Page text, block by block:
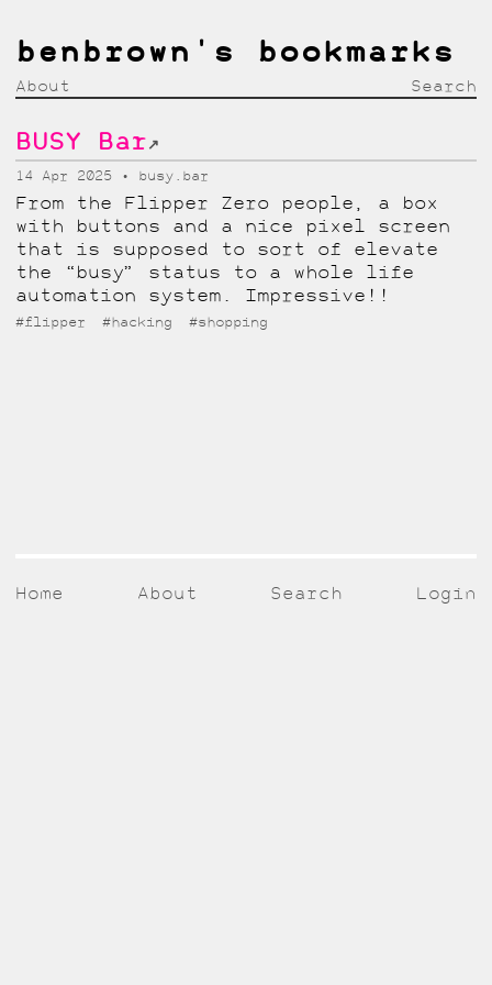
benbrown's bookmarks
About Search
BUSY Bar↗
14 Apr 2025 busy.bar
From the Flipper Zero people, a box
with buttons and a nice pixel screen
that is supposed to sort of elevate
the “busy” status to a whole life
automation system. Impressive!!
#flipper #hacking #shopping
Home About Search Login